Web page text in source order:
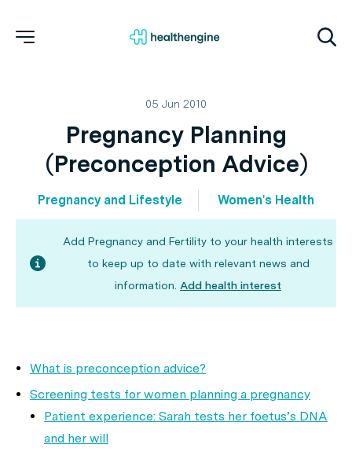
05 Jun 2010
Pregnancy Planning
(Preconception Advice)
Pregnancy and Lifestyle Women's Health
Add Pregnancy and Fertility to your health interests
to keep up to date with relevant news and
information. Add health interest
What is preconception advice?
Screening tests for women planning a pregnancy
Patient experience: Sarah tests her foetus’s DNA
and her will